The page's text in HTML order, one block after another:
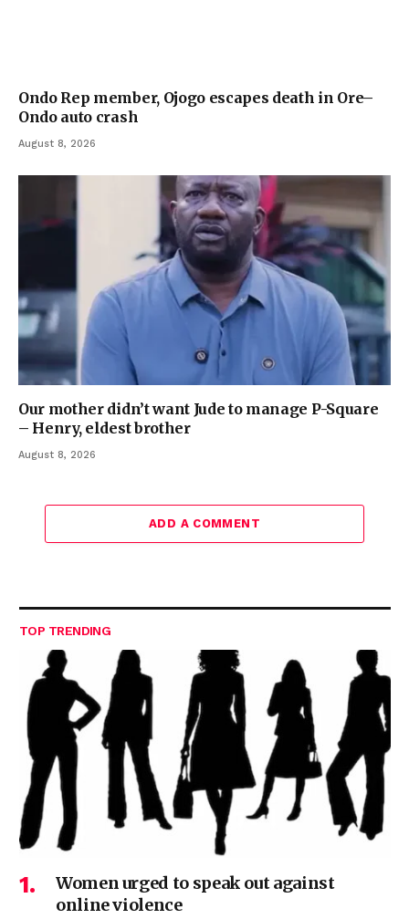
Ondo Rep member, Ojogo escapes death in Ore–
Ondo auto crash
August 8, 2026
Our mother didn’t want Jude to manage P-Square
– Henry, eldest brother
August 8, 2026
ADD A COMMENT
TOP TRENDING
Women urged to speak out against
online violence